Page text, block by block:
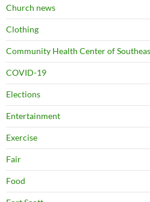
Church news
Clothing
Community Health Center of
COVID-19
Elections
Entertainment
Exercise
Fair
Food